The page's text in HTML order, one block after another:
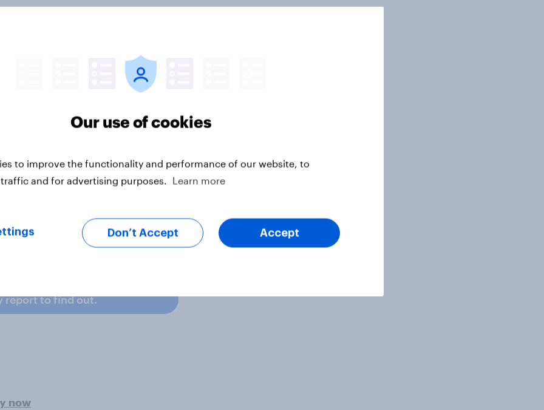
a purchase for a christening
need a specific special occasion
by American luxury
by American luxury retail
(35%), beauty products
that they have purchased
by one in four who have
in the US are spending and
report to find out.
now
Our use of cookies
to improve the functionality and performance of our website, to
and for advertising purposes.
Learn more
Don’t Accept Accept